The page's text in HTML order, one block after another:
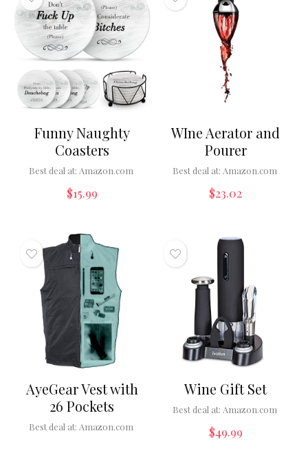
Funny Naughty
Coasters
Best deal at: Amazon.com
$15.99
WIne Aerator and
Pourer
Best deal at: Amazon.com
$23.02
AyeGear Vest with
26 Pockets
Best deal at: Amazon.com
Wine Gift Set
Best deal at: Amazon.com
$49.99